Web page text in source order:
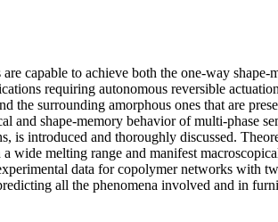
capable to achieve both the one-way
requiring autonomous reversible
the surrounding amorphous ones that are
and shape-memory behavior of multi-
is introduced and thoroughly discussed.
wide melting range and manifest
data for copolymer networks with
all the phenomena involved and in